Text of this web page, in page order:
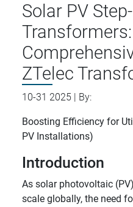
Solar PV
ZTelec
10-31 2025 | By:
Boosting Efficiency for
PV Installations)
Introduction
As solar photovoltaic
scale globally, the need